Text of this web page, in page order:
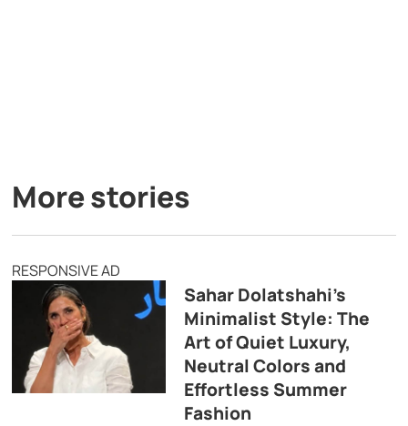
More stories
RESPONSIVE AD
Sahar Dolatshahi’s
Minimalist Style: The
Art of Quiet Luxury,
Neutral Colors and
Effortless Summer
Fashion